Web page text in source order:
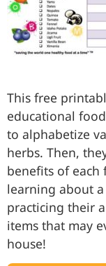
This free
educational
to alphabetize
herbs. Then,
benefits of
learning about
practicing their
items that may
house!